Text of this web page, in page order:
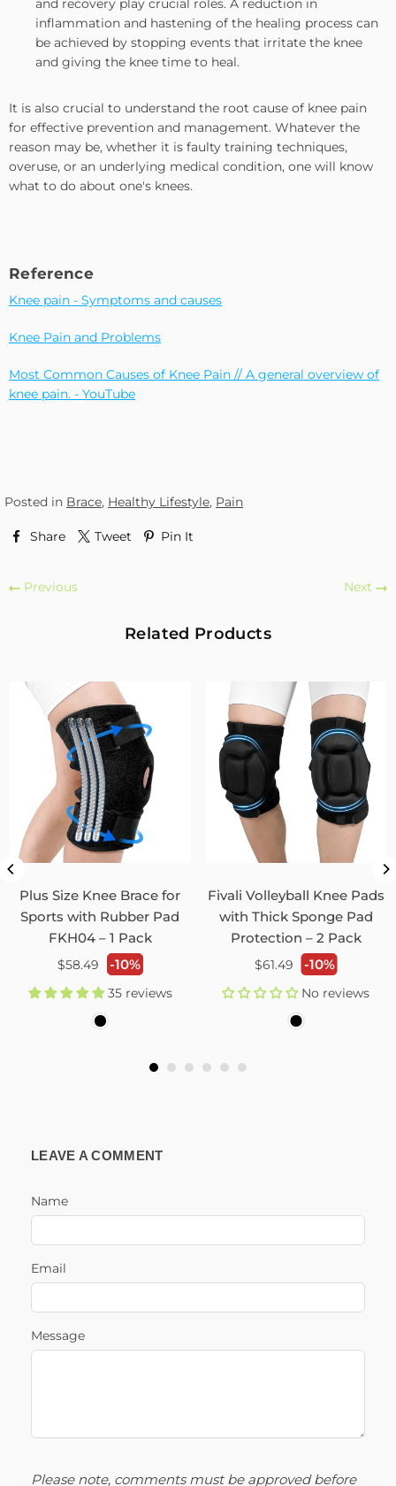
and recovery play crucial roles. A reduction in
inflammation and hastening of the healing process can
be achieved by stopping events that irritate the knee
and giving the knee time to heal.
It is also crucial to understand the root cause of knee pain
for effective prevention and management. Whatever the
reason may be, whether it is faulty training techniques,
overuse, or an underlying medical condition, one will know
what to do about one's knees.
Reference
Knee pain - Symptoms and causes
Knee Pain and Problems
Most Common Causes of Knee Pain // A general overview of
knee pain. - YouTube
Posted in Brace, Healthy Lifestyle, Pain
Share Tweet Pin It
Previous Next
Related Products
Plus Size Knee Brace for
Sports with Rubber Pad
FKH04 – 1 Pack
Regular
$58.49 -10%
35 reviews
Fivali Volleyball Knee Pads
with Thick Sponge Pad
Protection – 2 Pack
Regular
$61.49 -10%
No reviews
LEAVE A COMMENT
Name
Email
Message
Please note, comments must be approved before